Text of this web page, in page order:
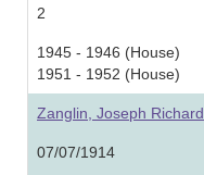
2
1945 - 1946 (House)
1951 - 1952 (House)
Zanglin, Joseph Richard
07/07/1914